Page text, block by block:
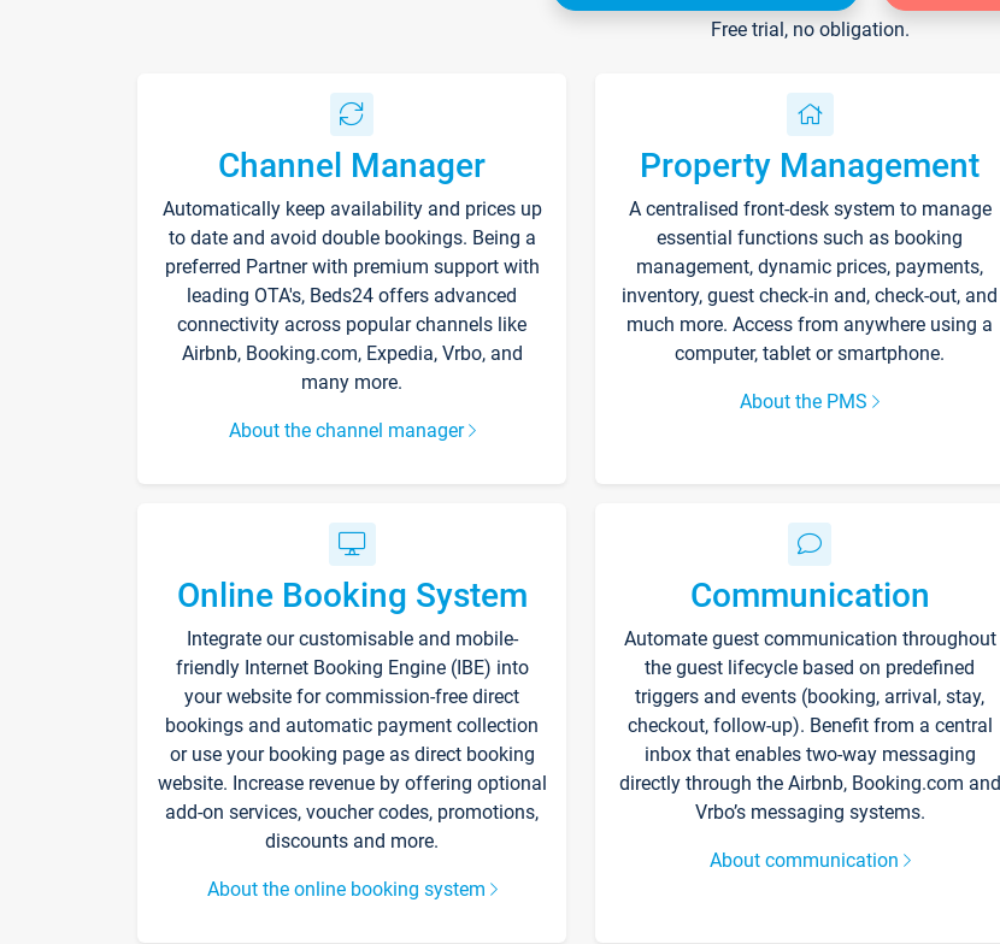
Free trial, no obligation.
Channel Manager
Automatically keep availability and prices up
to date and avoid double bookings. Being a
preferred Partner with premium support with
leading OTA's, Beds24 offers advanced
connectivity across popular channels like
Airbnb, Booking.com, Expedia, Vrbo, and
many more.
About the channel manager
Property Management
A centralised front-desk system to manage
essential functions such as booking
management, dynamic prices, payments,
inventory, guest check-in and, check-out, and
much more. Access from anywhere using a
computer, tablet or smartphone.
About the PMS
Online Booking System
Integrate our customisable and mobile-
friendly Internet Booking Engine (IBE) into
your website for commission-free direct
bookings and automatic payment collection
or use your booking page as direct booking
website. Increase revenue by offering optional
add-on services, voucher codes, promotions,
discounts and more.
About the online booking system
Communication
Automate guest communication throughout
the guest lifecycle based on predefined
triggers and events (booking, arrival, stay,
checkout, follow-up). Benefit from a central
inbox that enables two-way messaging
directly through the Airbnb, Booking.com and
Vrbo’s messaging systems.
About communication